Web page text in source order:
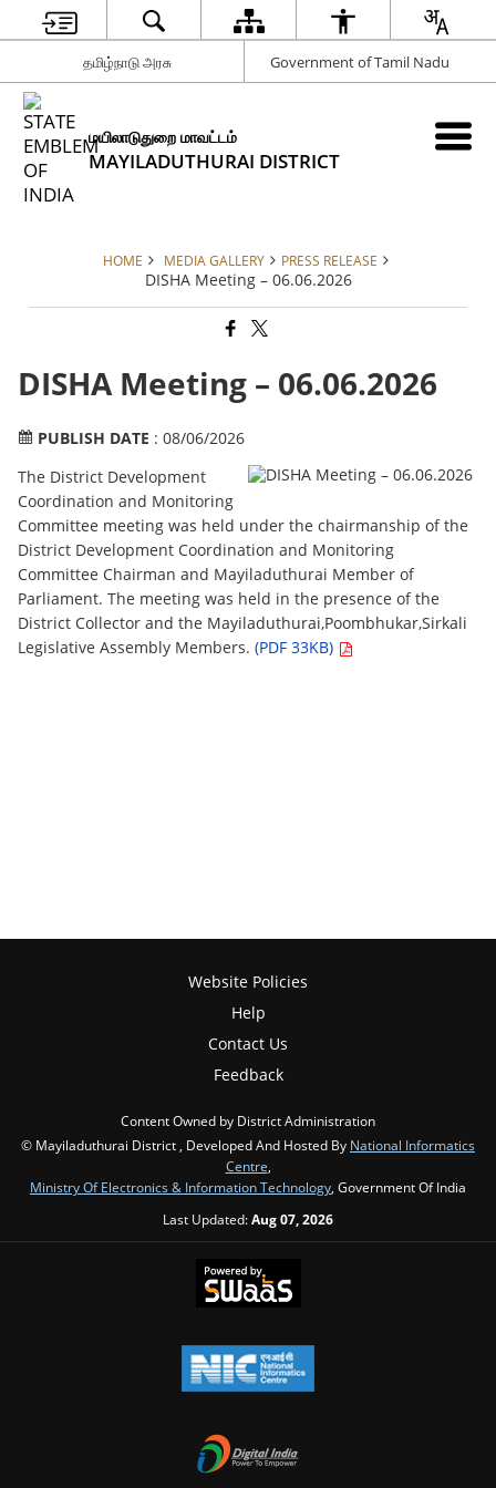
தமிழ்நாடு அரசு Government of Tamil Nadu
மயிலாடுதுறை மாவட்டம்
MAYILADUTHURAI DISTRICT
HOME MEDIA GALLERY PRESS RELEASE
DISHA Meeting – 06.06.2026
DISHA Meeting – 06.06.2026
PUBLISH DATE : 08/06/2026
The District Development
Coordination and Monitoring
Committee meeting was held under the chairmanship of the
District Development Coordination and Monitoring
Committee Chairman and Mayiladuthurai Member of
Parliament. The meeting was held in the presence of the
District Collector and the Mayiladuthurai,Poombhukar,Sirkali
Legislative Assembly Members. (PDF 33KB)
Website Policies
Help
Contact Us
Feedback
Content Owned by District Administration
© Mayiladuthurai District , Developed And Hosted By National Informatics
Centre
Ministry Of Electronics & Information Technology , Government Of India
Last Updated:Aug 07, 2026